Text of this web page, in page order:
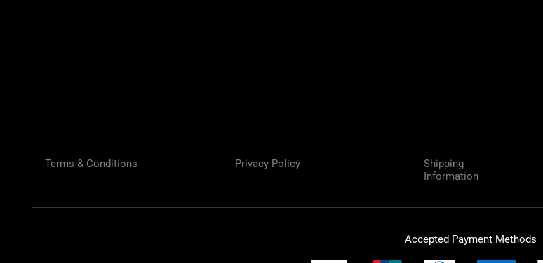
Terms & Conditions Privacy Policy
Shipping
Information
Accepted Payment Methods